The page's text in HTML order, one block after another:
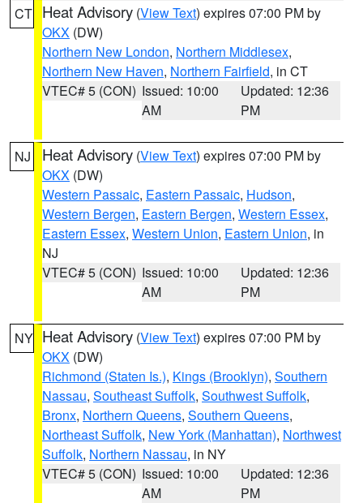
CT Heat Advisory (View Text) expires 07:00 PM by
OKX (DW)
Northern New London, Northern Middlesex,
Northern New Haven, Northern Fairfield, in CT
VTEC# 5 (CON) Issued: 10:00
AM
Updated: 12:36
PM
NJ Heat Advisory (View Text) expires 07:00 PM by
OKX (DW)
Western Passaic, Eastern Passaic, Hudson,
Western Bergen, Eastern Bergen, Western Essex,
Eastern Essex, Western Union, Eastern Union, in
NJ
VTEC# 5 (CON) Issued: 10:00
AM
Updated: 12:36
PM
NY Heat Advisory (View Text) expires 07:00 PM by
OKX (DW)
Richmond (Staten Is.), Kings (Brooklyn), Southern
Nassau, Southeast Suffolk, Southwest Suffolk,
Bronx, Northern Queens, Southern Queens,
Northeast Suffolk, New York (Manhattan), Northwest
Suffolk, Northern Nassau, in NY
VTEC# 5 (CON) Issued: 10:00
AM
Updated: 12:36
PM